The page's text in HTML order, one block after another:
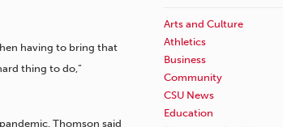
having to bring that
thing to do,”
Thomson said
Arts and Culture
Athletics
Business
Community
CSU News
Education